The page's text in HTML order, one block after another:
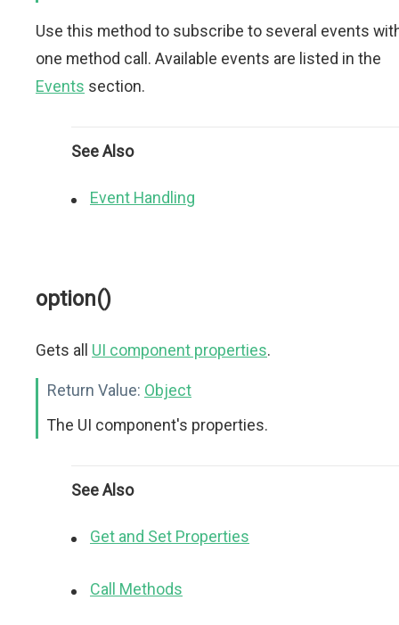
Use this method to subscribe to several events
one method call. Available events are listed in the
Events section.
See Also
Event Handling
option()
Gets all UI component properties.
Return Value: Object
The UI component's properties.
See Also
Get and Set Properties
Call Methods